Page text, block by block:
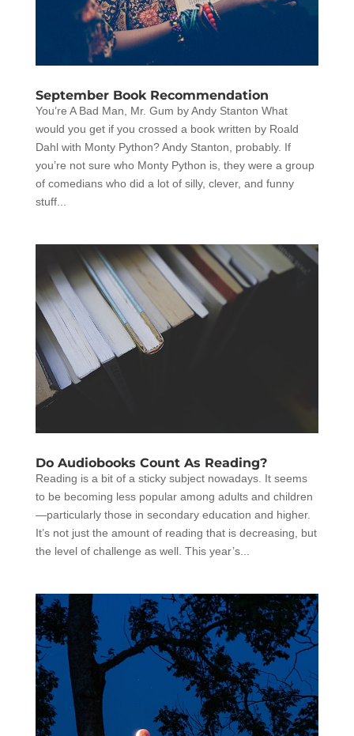
September Book Recommendation
You’re A Bad Man, Mr. Gum by Andy Stanton What
would you get if you crossed a book written by Roald
Dahl with Monty Python? Andy Stanton, probably. If
you’re not sure who Monty Python is, they were a group
of comedians who did a lot of silly, clever, and funny
stuff...
Do Audiobooks Count As Reading?
Reading is a bit of a sticky subject nowadays. It seems
to be becoming less popular among adults and children
—particularly those in secondary education and higher.
It’s not just the amount of reading that is decreasing, but
the level of challenge as well. This year’s...